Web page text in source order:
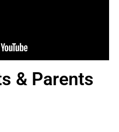
& Parents